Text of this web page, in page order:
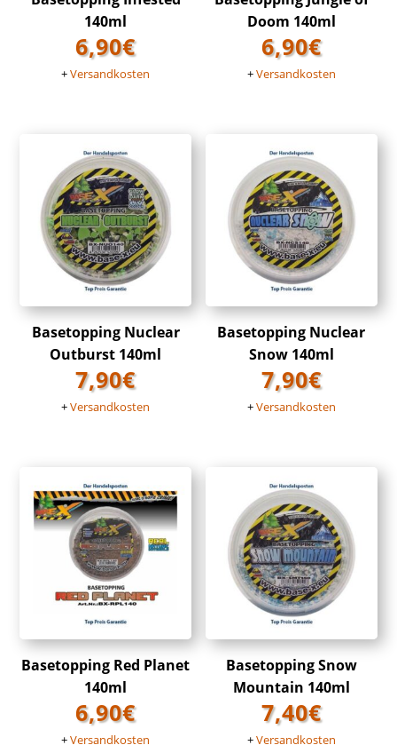
140ml
6,90€
+Versandkosten
Doom 140ml
6,90€
+Versandkosten
Basetopping Nuclear
Outburst 140ml
7,90€
+Versandkosten
Basetopping Nuclear
Snow 140ml
7,90€
+Versandkosten
Basetopping Red Planet
140ml
6,90€
+Versandkosten
Basetopping Snow
Mountain 140ml
7,40€
+Versandkosten